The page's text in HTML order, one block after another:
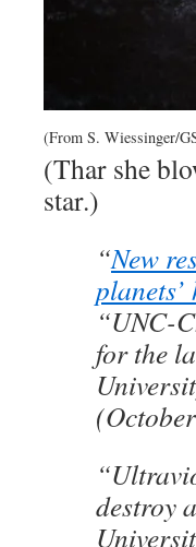
(From S. Wiessinger/
(Thar she
star.)
“New
“UNC-
for the
destroy